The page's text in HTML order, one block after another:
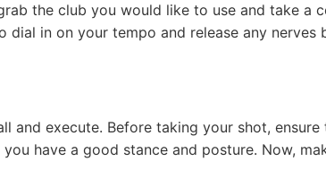
the club you would like to use and take a
dial in on your tempo and release any nerves
and execute. Before taking your shot,
have a good stance and posture. Now,